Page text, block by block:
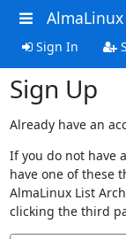
Sign In
Sign Up
Already have an
If you do not have
have one of these
AlmaLinux List
clicking the third